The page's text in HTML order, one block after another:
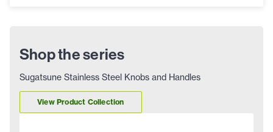
Shop the series
Sugatsune Stainless Steel Knobs and Handles
View Product Collection